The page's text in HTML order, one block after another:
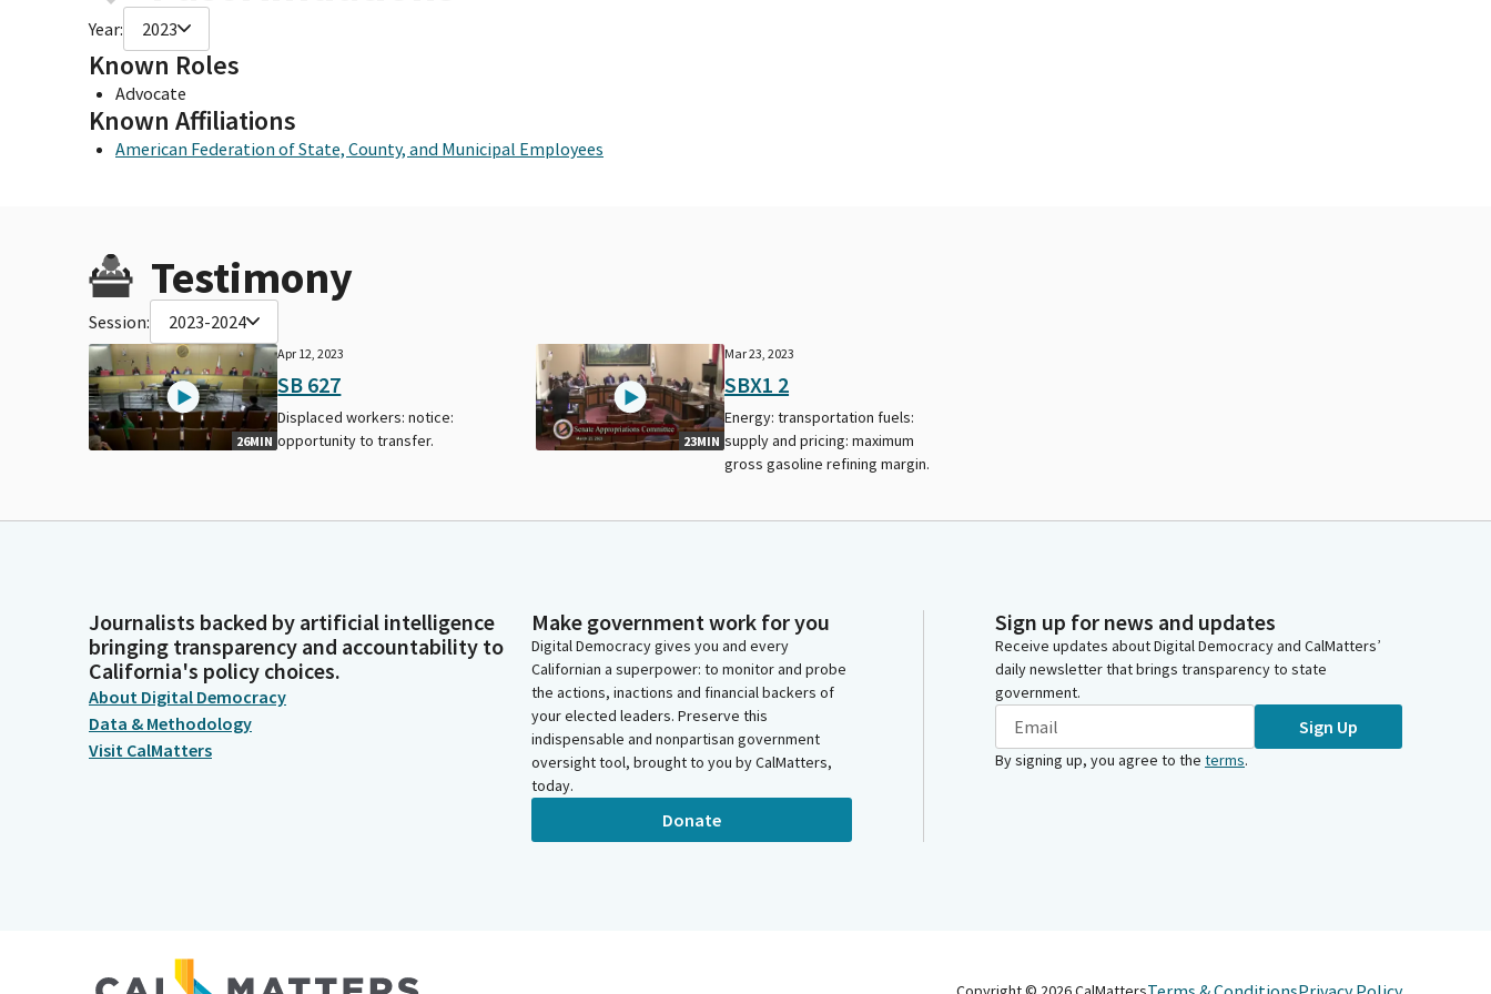
Year: 2023
Known Roles
Advocate
Known Affiliations
American Federation of State, County, and Municipal Employees
Testimony
Session: 2023-2024
26MIN
Apr 12, 2023
SB 627
Displaced workers: notice:
opportunity to transfer.
23MIN
Mar 23, 2023
SBX1 2
Energy: transportation fuels:
supply and pricing: maximum
gross gasoline refining margin.
Journalists backed by artificial intelligence
bringing transparency and accountability to
California's policy choices.
About Digital Democracy
Data & Methodology
Visit CalMatters
Make government work for you
Digital Democracy gives you and every
Californian a superpower: to monitor and probe
the actions, inactions and financial backers of
your elected leaders. Preserve this
indispensable and nonpartisan government
oversight tool, brought to you by CalMatters,
today.
Donate
Sign up for news and updates
Receive updates about Digital Democracy and CalMatters’
daily newsletter that brings transparency to state
government.
Sign Up
By signing up, you agree to the terms.